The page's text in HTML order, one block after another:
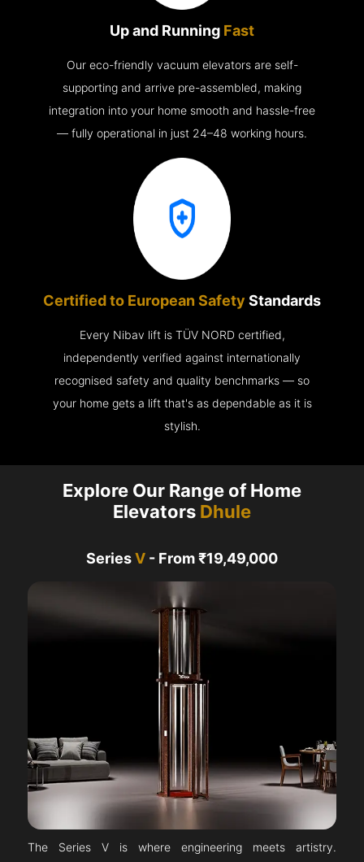
Up and Running Fast
Our eco-friendly vacuum elevators are self-
supporting and arrive pre-assembled, making
integration into your home smooth and hassle-free
— fully operational in just 24–48 working hours.
Certified to European Safety Standards
Every Nibav lift is TÜV NORD certified,
independently verified against internationally
recognised safety and quality benchmarks — so
your home gets a lift that's as dependable as it is
stylish.
Explore Our Range of Home
Elevators Dhule
SeriesV - From ₹19,49,000
The Series V is where engineering meets artistry.